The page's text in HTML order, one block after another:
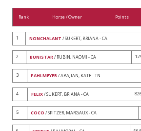
Rank Horse / Owner Points
1 NONCHALANT / SUKERT, BRIANA - CA
2 BUNISTAR/ RUBIN, NAOMI - CA
3 PAHLMEYER/ ABAJIAN, KATE - TN
4 FELIX/ SUKERT, BRIANA - CA
5 COCO / SPITZER, MARGAUX - CA